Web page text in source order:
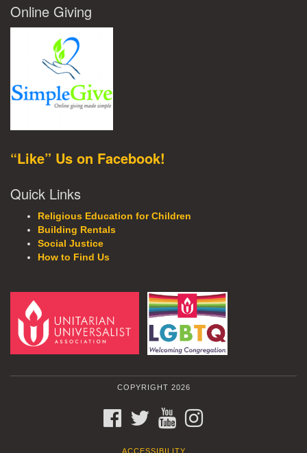
Online Giving
“Like” Us on Facebook!
Quick Links
Religious Education for Children
Building Rentals
Social Justice
How to Find Us
COPYRIGHT 2026
FACEBOOKTWITTERYOUTUBE
ACCESSIBILITY